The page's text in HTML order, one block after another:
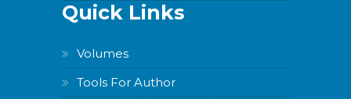
Quick Links
Volumes
Tools For Author